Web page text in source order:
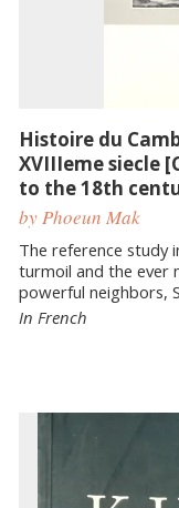
Histoire du
XVIIIeme siecle
to the 18th
by Phoeun Mak
The reference study
turmoil and the ever
powerful neighbors,
In French